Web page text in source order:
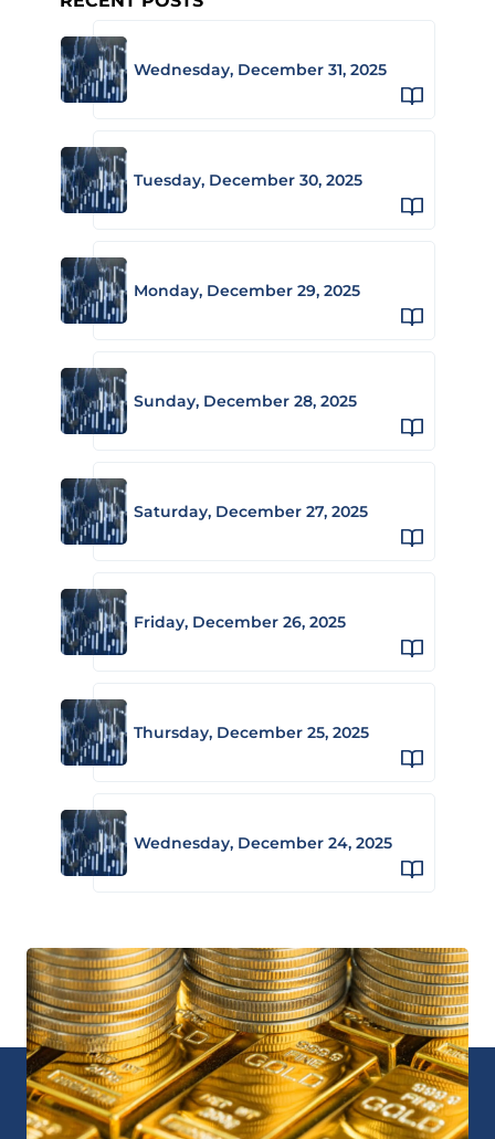
Wednesday, December 31, 2025
Tuesday, December 30, 2025
Monday, December 29, 2025
Sunday, December 28, 2025
Saturday, December 27, 2025
Friday, December 26, 2025
Thursday, December 25, 2025
Wednesday, December 24, 2025